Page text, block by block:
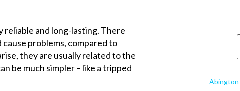
reliable and long-lasting. There
problems, compared to
they are usually related to the
be much simpler – like a tripped
Abington